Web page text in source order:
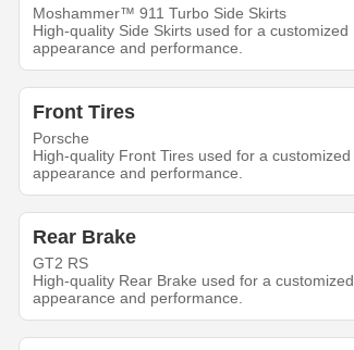
Moshammer™ 911 Turbo Side Skirts
High-quality Side Skirts used for a customized
appearance and performance.
Front Tires
Porsche
High-quality Front Tires used for a customized
appearance and performance.
Rear Brake
GT2 RS
High-quality Rear Brake used for a customized
appearance and performance.